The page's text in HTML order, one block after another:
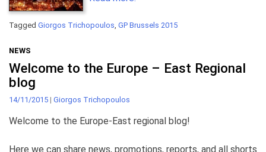
Tagged Giorgos Trichopoulos, GP Brussels 2015
NEWS
Welcome to the Europe – East Regional
blog
14/11/2015 | Giorgos Trichopoulos
Welcome to the Europe-East regional blog!
Here we can share news, promotions, reports, and all shorts